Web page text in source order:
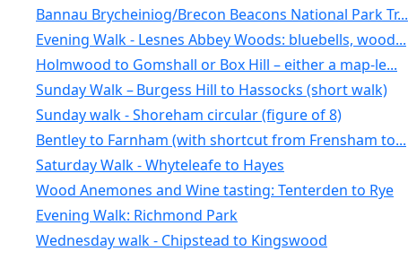
Bannau Brycheiniog/Brecon Beacons National Park Tr...
Evening Walk - Lesnes Abbey Woods: bluebells, wood...
Holmwood to Gomshall or Box Hill – either a map-le...
Sunday Walk – Burgess Hill to Hassocks (short walk)
Sunday walk - Shoreham circular (figure of 8)
Bentley to Farnham (with shortcut from Frensham to...
Saturday Walk - Whyteleafe to Hayes
Wood Anemones and Wine tasting: Tenterden to Rye
Evening Walk: Richmond Park
Wednesday walk - Chipstead to Kingswood